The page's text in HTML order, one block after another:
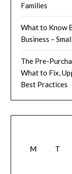
Families
What to Know
Business –
The Pre-
What to Fix,
Best Practices
M T